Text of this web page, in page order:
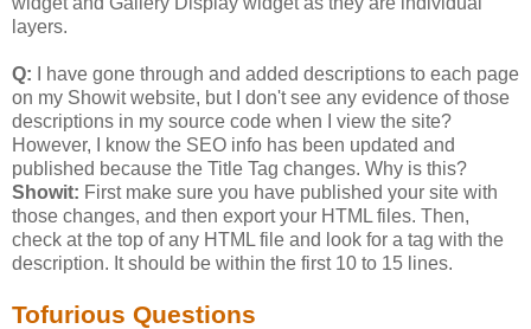
layers.
Q: I have gone through and added descriptions to each page
on my Showit website, but I don't see any evidence of those
descriptions in my source code when I view the site?
However, I know the SEO info has been updated and
published because the Title Tag changes. Why is this?
Showit: First make sure you have published your site with
those changes, and then export your HTML files. Then,
check at the top of any HTML file and look for a tag with the
description. It should be within the first 10 to 15 lines.
Tofurious Questions